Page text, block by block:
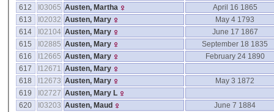
612
I03065 Austen, Martha
April 16 1865
613
I02032 Austen, Mary
May 4 1793
614
I02104 Austen, Mary
June 17 1867
615
I02885 Austen, Mary
September 18 1835
616
I12665 Austen, Mary
February 24 1890
617
I12671
Austen, Mary
618
I12673 Austen, Mary
May 3 1872
619
I02727 Austen, Mary L
620
I03203 Austen, Maud
June 7 1884